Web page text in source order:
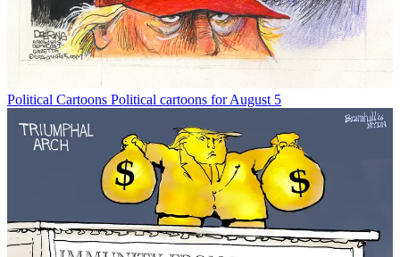
Political Cartoons Political cartoons for August 5